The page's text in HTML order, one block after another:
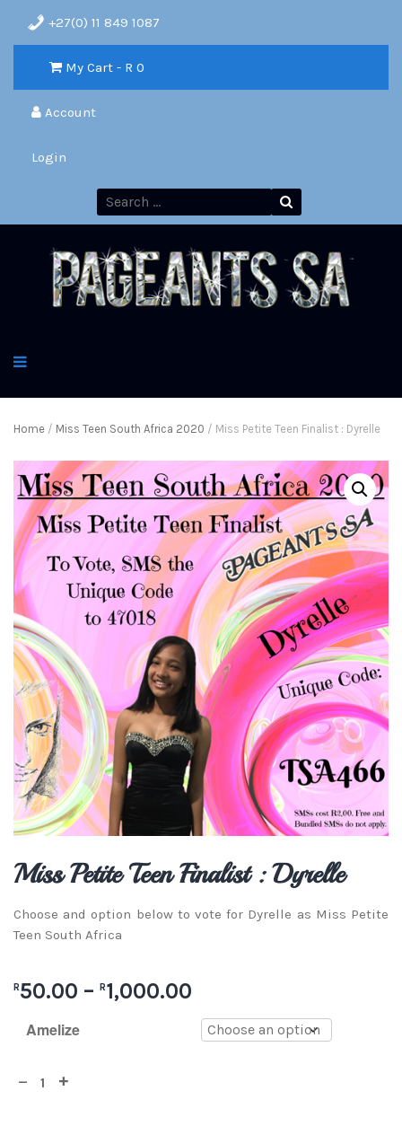
+27(0) 11 849 1087
My Cart - R 0
Account
Login
Home / Miss Teen South Africa 2020 / Miss Petite Teen Finalist : Dyrelle
Miss Petite Teen Finalist : Dyrelle
Choose and option below to vote for Dyrelle as Miss Petite
Teen South Africa
R50.00 – R1,000.00
Amelize